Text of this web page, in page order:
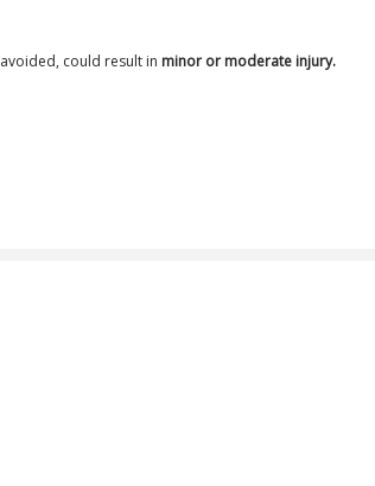
could result in minor or moderate injury.